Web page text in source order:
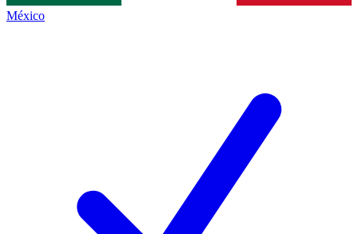
México